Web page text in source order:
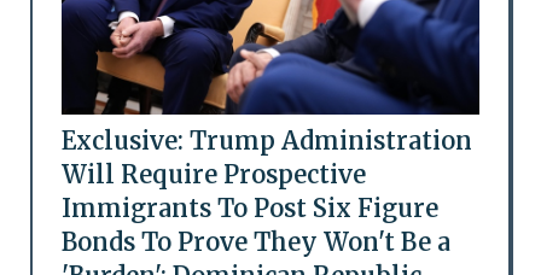
Exclusive: Trump Administration
Will Require Prospective
Immigrants To Post Six Figure
Bonds To Prove They Won't Be a